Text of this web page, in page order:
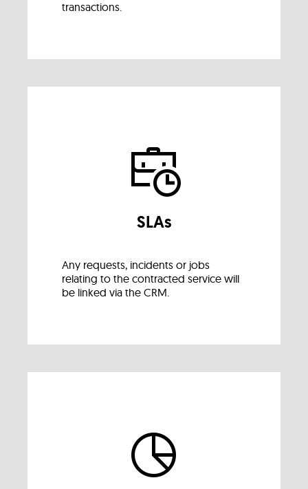
transactions.
SLAs
Any requests, incidents or jobs
relating to the contracted service will
be linked via the CRM.